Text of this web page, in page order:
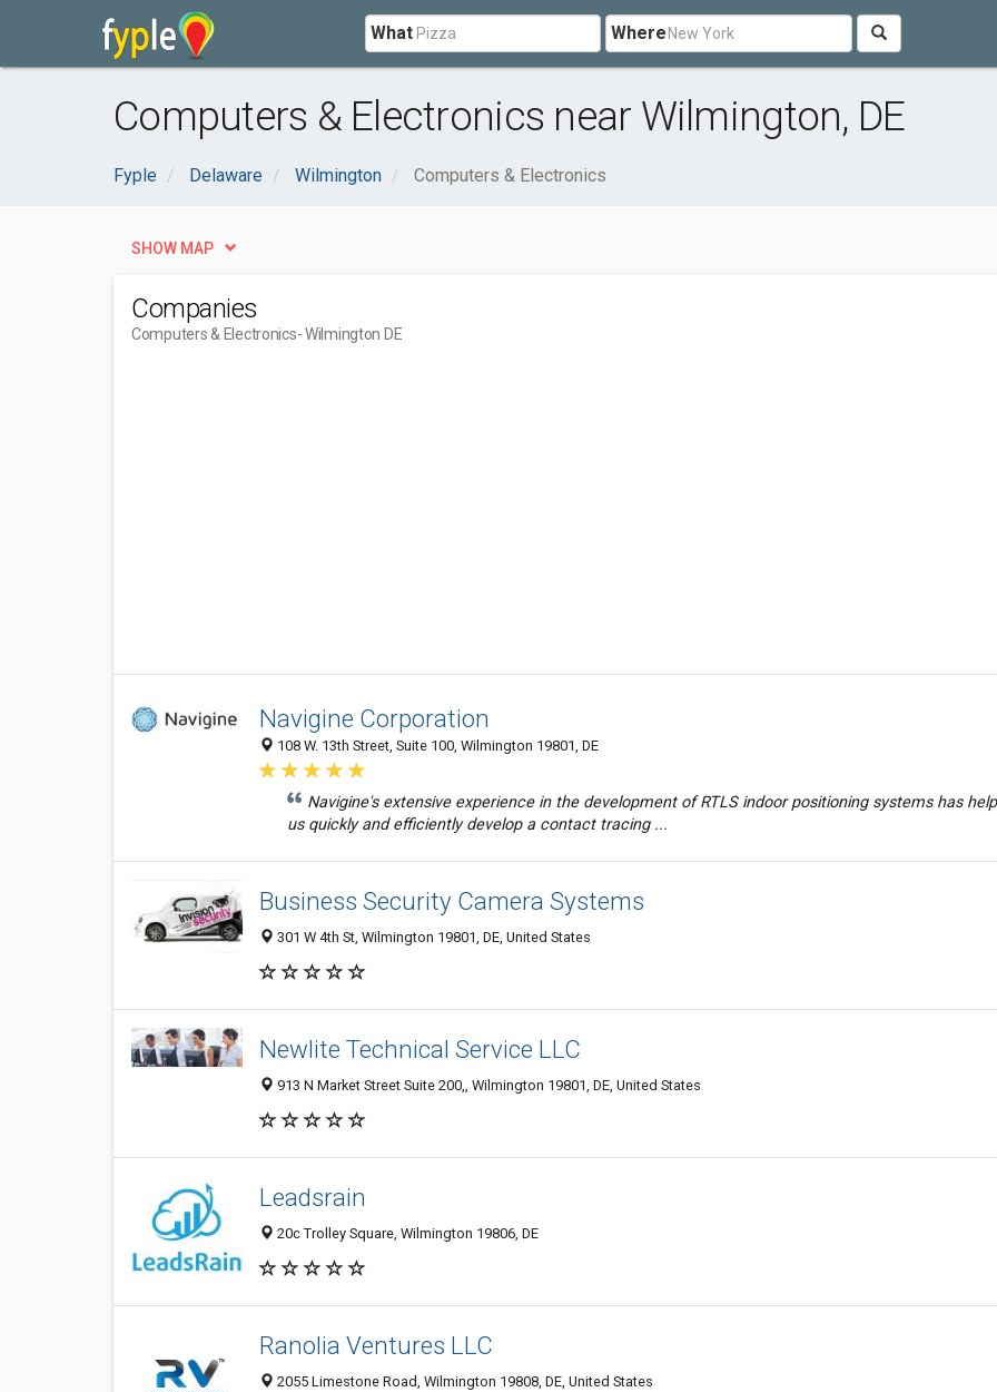
What Where
Computers & Electronics near Wilmington, DE
Fyple Delaware Wilmington Computers & Electronics
SHOW MAP
Companies
Computers & Electronics- Wilmington DE
Navigine Corporation
108 W. 13th Street, Suite 100, Wilmington 19801, DE
Navigine's extensive experience in the development of RTLS indoor positioning systems has
us quickly and efficiently develop a contact tracing ...
Business Security Camera Systems
301 W 4th St, Wilmington 19801, DE, United States
Newlite Technical Service LLC
913 N Market Street Suite 200,, Wilmington 19801, DE, United States
Leadsrain
20c Trolley Square, Wilmington 19806, DE
Ranolia Ventures LLC
2055 Limestone Road, Wilmington 19808, DE, United States